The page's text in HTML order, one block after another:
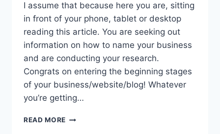
I assume that because here you are, sitting
in front of your phone, tablet or desktop
reading this article. You are seeking out
information on how to name your business
and are conducting your research.
Congrats on entering the beginning stages
of your business/website/blog! Whatever
you’re getting…
READ MORE CHOOSING